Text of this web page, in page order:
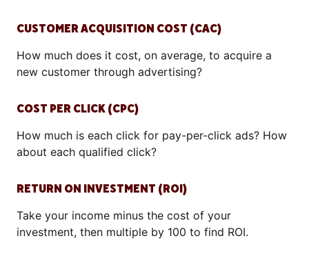
CUSTOMER ACQUISITION COST (CAC)
How much does it cost, on average, to acquire a
new customer through advertising?
COST PER CLICK (CPC)
How much is each click for pay-per-click ads? How
about each qualified click?
RETURN ON INVESTMENT (ROI)
Take your income minus the cost of your
investment, then multiple by 100 to find ROI.